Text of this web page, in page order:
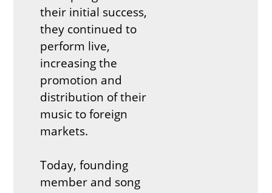
their initial success,
they continued to
perform live,
increasing the
promotion and
distribution of their
music to foreign
markets.
Today, founding
member and song